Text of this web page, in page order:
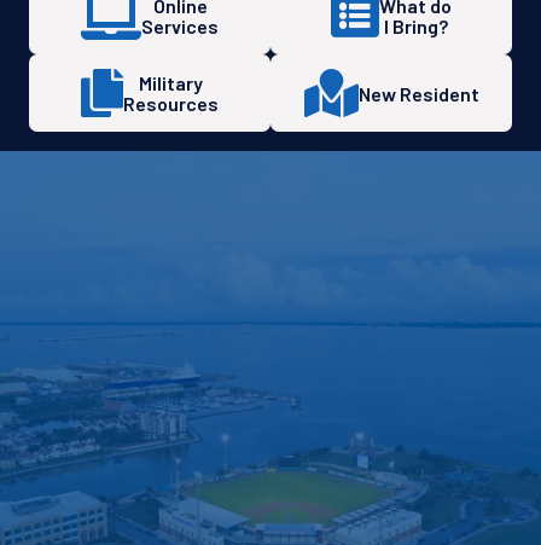
Online
Services
What do
I Bring?
Military
Resources
New Resident